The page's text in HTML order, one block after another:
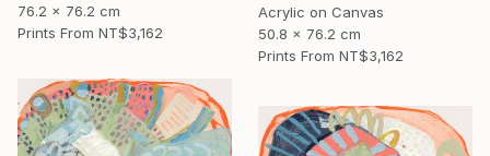
Acrylic on Canvas
50.8 x 76.2 cm
Prints From NT$3,162
76.2 x 76.2 cm
Prints From NT$3,162